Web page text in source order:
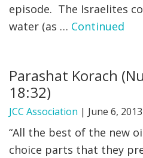
episode. The Israelites
water (as … Continued
Parashat Korach
18:32)
JCC Association | June 6, 2013
“All the best of the new
choice parts that they